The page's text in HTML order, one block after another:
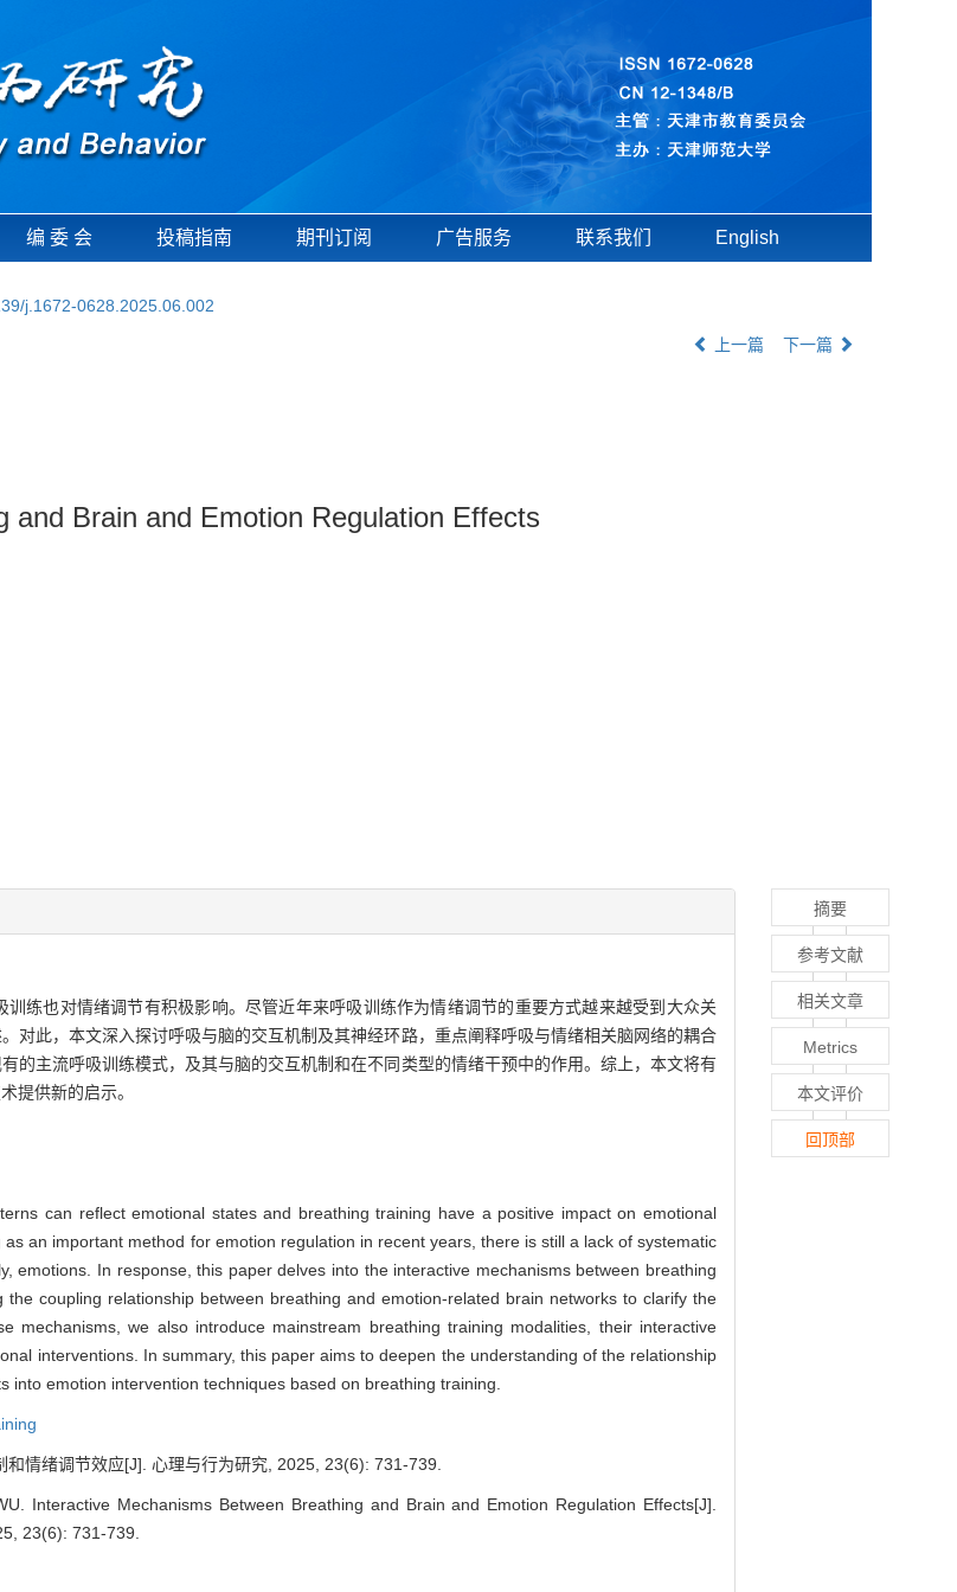
编 委 会 投稿指南 期刊订阅 广告服务 联系我们 English
j.1672-0628.2025.06.002
上一篇 下一篇
Brain and Emotion Regulation Effects
练也对情绪调节有积极影响。尽管近年来呼吸训练作为情绪调节的重要方式越来越受到大众关
对此，本文深入探讨呼吸与脑的交互机制及其神经环路，重点阐释呼吸与情绪相关脑网络的耦合
的主流呼吸训练模式，及其与脑的交互机制和在不同类型的情绪干预中的作用。综上，本文将有
提供新的启示。
can reflect emotional states and breathing training have a positive impact on emotional
an important method for emotion regulation in recent years, there is still a lack of systematic
emotions. In response, this paper delves into the interactive mechanisms between breathing
coupling relationship between breathing and emotion-related brain networks to clarify the
mechanisms, we also introduce mainstream breathing training modalities, their interactive
interventions. In summary, this paper aims to deepen the understanding of the relationship
emotion intervention techniques based on breathing training.
和情绪调节效应[J]. 心理与行为研究, 2025, 23(6): 731-739.
Interactive Mechanisms Between Breathing and Brain and Emotion Regulation Effects[J].
23(6): 731-739.
摘要
参考文献
相关文章
Metrics
本文评价
回顶部